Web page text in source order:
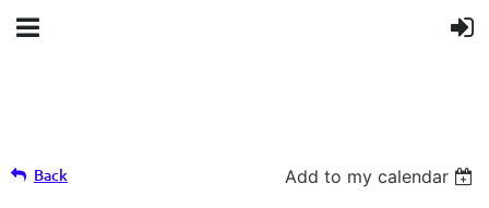
Back Add to my calendar